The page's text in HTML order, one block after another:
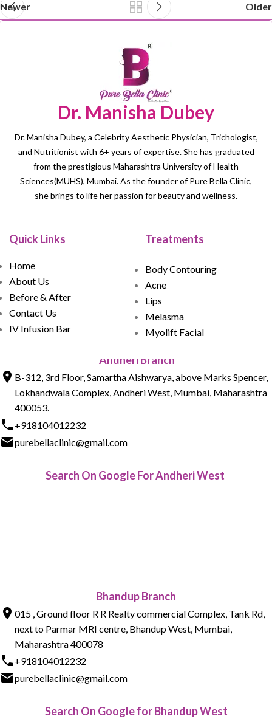
Newer Older
Dr. Manisha Dubey
Dr. Manisha Dubey, a Celebrity Aesthetic Physician, Trichologist,
and Nutritionist with 6+ years of expertise. She has graduated
from the prestigious Maharashtra University of Health
Sciences(MUHS), Mumbai. As the founder of Pure Bella Clinic,
she brings to life her passion for beauty and wellness.
Quick Links
Home
About Us
Before & After
Contact Us
IV Infusion Bar
Treatments
Body Contouring
Acne
Lips
Melasma
Myolift Facial
Andheri Branch
B-312, 3rd Floor, Samartha Aishwarya, above Marks Spencer,
Lokhandwala Complex, Andheri West, Mumbai, Maharashtra
400053.
+918104012232
purebellaclinic@gmail.com
Search On Google For Andheri West
Bhandup Branch
015 , Ground floor R R Realty commercial Complex, Tank Rd,
next to Parmar MRI centre, Bhandup West, Mumbai,
Maharashtra 400078
+918104012232
purebellaclinic@gmail.com
Search On Google for Bhandup West